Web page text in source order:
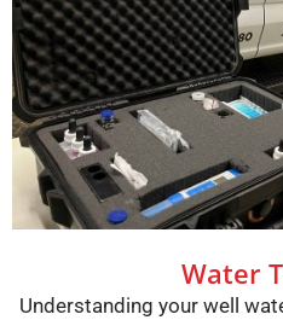
Water
Understanding your well